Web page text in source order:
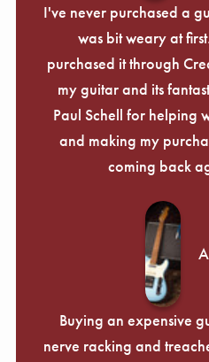
I've never purchased a
was bit weary at
purchased it through
my guitar and its
Paul Schell for helping
and making my
coming back
Buying an expensive
nerve racking and